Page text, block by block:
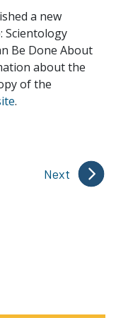
a new
Scientology
Be Done About
about the
of the
.
Next